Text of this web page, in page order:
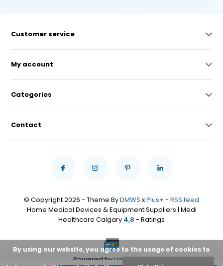
Customer service
My account
Categories
Contact
© Copyright 2026 - Theme ByDMWS xPlus+ - RSS feed
Home Medical Devices & Equipment Suppliers | Medi
Healthcare Calgary 4,8 - Ratings
Powered byLightspeed
By using our website, you agree to the usage of cookies to